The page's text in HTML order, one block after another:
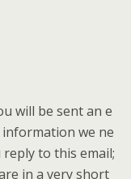
will be sent an e
we ne
to this email;
in a very short